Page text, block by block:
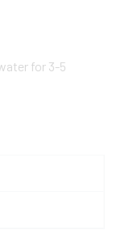
for 3-5